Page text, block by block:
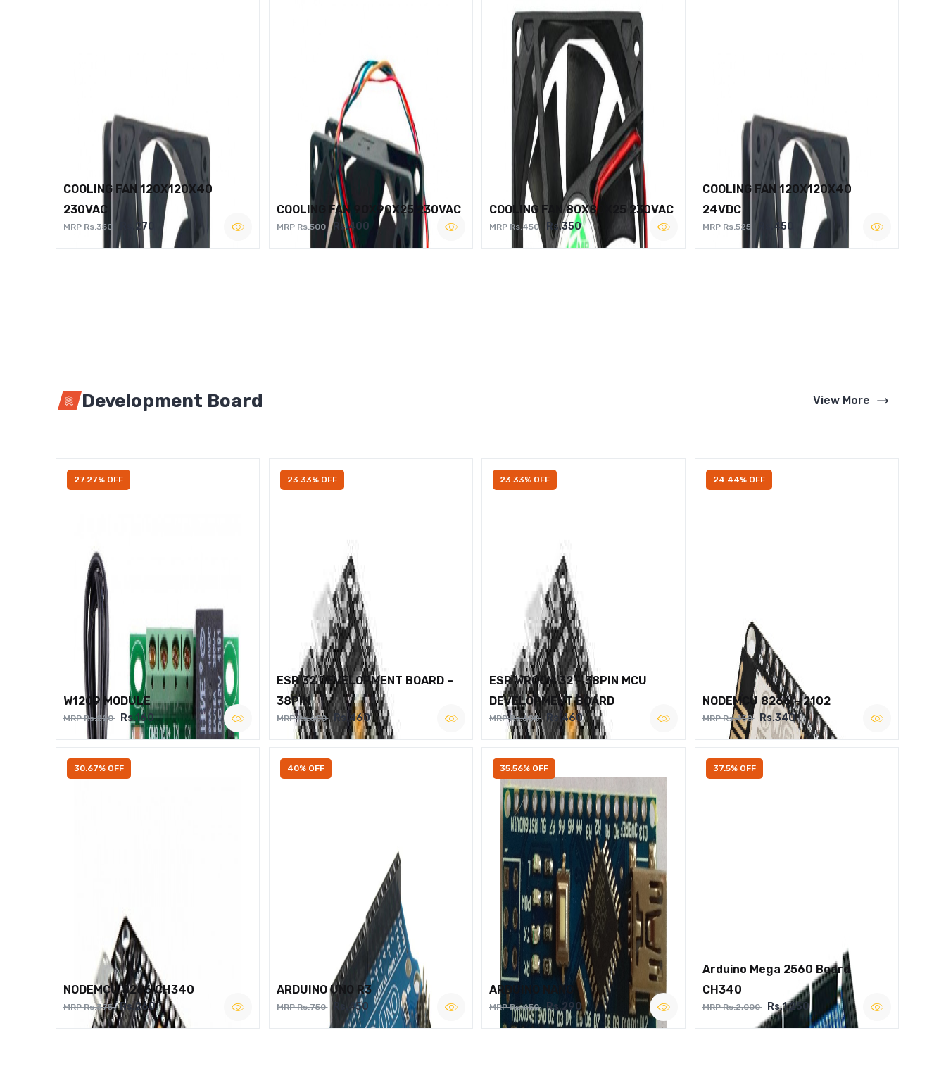
COOLING FAN 120X120X40
230VAC
MRP Rs.350 Rs.270
COOLING FAN 90X90X25 230VAC
MRP Rs.500 Rs.400
COOLING FAN 80X80X25 230VAC
MRP Rs.450 Rs.350
COOLING FAN 120X120X40
24VDC
MRP Rs.525 Rs.450
Development Board View More
27.27% OFF
W1209 MODULE
MRP Rs.220 Rs.160
23.33% OFF
ESP 32 DEVELOPMENT BOARD –
38PIN
MRP Rs.600 Rs.460
23.33% OFF
ESP WROOM 32 – 38PIN MCU
DEVELOPMENT BOARD
MRP Rs.600 Rs.460
24.44% OFF
NODEMCU 8266 – 2102
MRP Rs.450 Rs.340
30.67% OFF
NODEMCU 8266 CH340
MRP Rs.375 Rs.260
40% OFF
ARDUINO UNO R3
MRP Rs.750 Rs.450
35.56% OFF
ARDUINO NANO
MRP Rs.450 Rs.290
37.5% OFF
Arduino Mega 2560 Board
CH340
MRP Rs.2,000 Rs.1,250